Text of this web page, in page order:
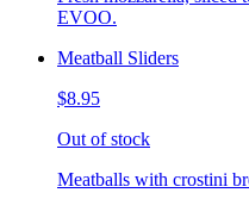
EVOO.
Meatball Sliders
$8.95
Out of stock
Meatballs with crostini